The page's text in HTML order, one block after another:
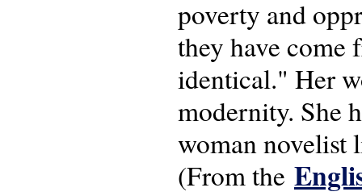
poverty and
they have come
identical." Her
modernity. She
woman
(From the